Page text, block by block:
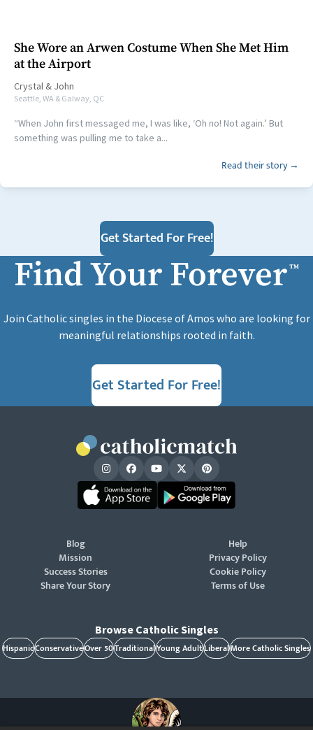
She Wore an Arwen Costume When She Met Him
at the Airport
Crystal & John
Seattle, WA & Galway, QC
“When John first messaged me, I was like, ‘Oh no! Not again.’ But
something was pulling me to take a...
Read their story →
Get Started For Free!
Find Your Forever™
Join Catholic singles in the Diocese of Amos who are looking for
meaningful relationships rooted in faith.
Get Started For Free!
Blog
Mission
Success Stories
Share Your Story
Help
Privacy Policy
Cookie Policy
Terms of Use
Browse Catholic Singles
HispanicConservativeOver 50TraditionalYoung AdultLiberalMore Catholic Singles